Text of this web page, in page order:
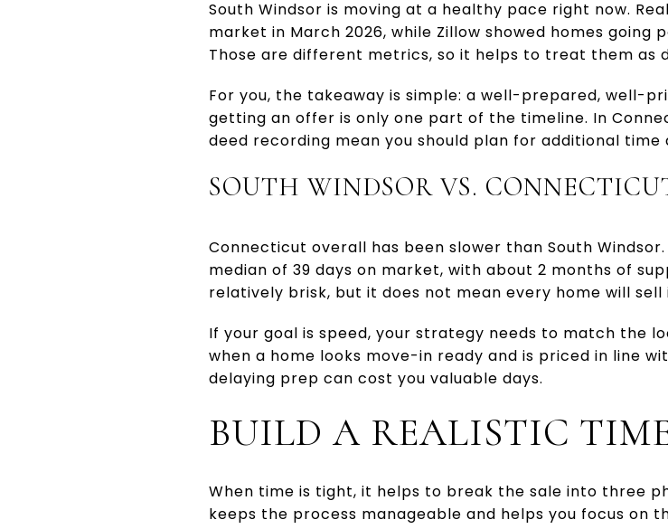
South Windsor is moving at a healthy pace right now.
market in March 2026, while Zillow showed homes going
Those are different metrics, so it helps to treat them as
For you, the takeaway is simple: a well-prepared, well-
getting an offer is only one part of the timeline. In
deed recording mean you should plan for additional
SOUTH WINDSOR VS.
Connecticut overall has been slower than South
median of 39 days on market, with about 2 months of
relatively brisk, but it does not mean every home will sell
If your goal is speed, your strategy needs to match the
when a home looks move-in ready and is priced in line
delaying prep can cost you valuable days.
BUILD A REALISTIC
When time is tight, it helps to break the sale into three
keeps the process manageable and helps you focus on